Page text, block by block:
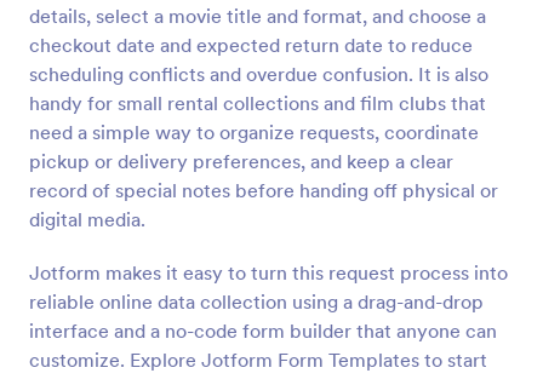
details, select a movie title and format, and choose a
checkout date and expected return date to reduce
scheduling conflicts and overdue confusion. It is also
handy for small rental collections and film clubs that
need a simple way to organize requests, coordinate
pickup or delivery preferences, and keep a clear
record of special notes before handing off physical or
digital media.
Jotform makes it easy to turn this request process into
reliable online data collection using a drag-and-drop
interface and a no-code form builder that anyone can
customize. Explore Jotform Form Templates to start